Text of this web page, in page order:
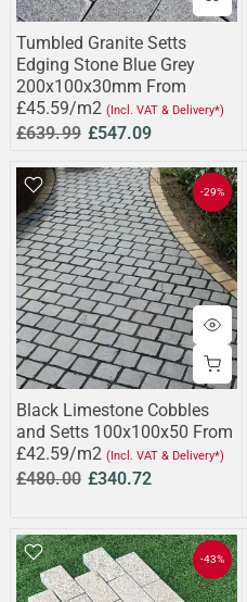
Tumbled Granite Setts
Edging Stone Blue Grey
200x100x30mm From
£45.59/m2 (Incl. VAT & Delivery*)
£639.99 £547.09
-29%
Black Limestone Cobbles
and Setts 100x100x50 From
£42.59/m2 (Incl. VAT & Delivery*)
£480.00 £340.72
-43%